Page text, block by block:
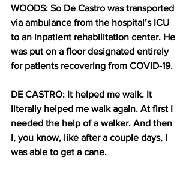
WOODS: So De Castro was transported
via ambulance from the hospital’s ICU
to an inpatient rehabilitation center. He
was put on a floor designated entirely
for patients recovering from COVID-19.
DE CASTRO: It helped me walk. It
literally helped me walk again. At first I
needed the help of a walker. And then
I, you know, like after a couple days, I
was able to get a cane.